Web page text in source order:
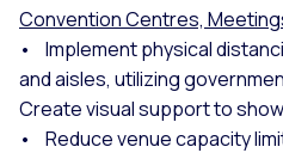
Convention Centres,
• Implement physical
and aisles, utilizing
Create visual support to
• Reduce venue capacity